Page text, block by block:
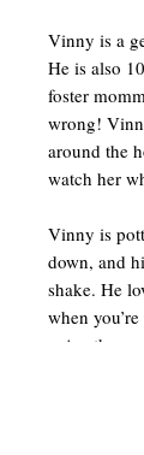
Vinny is a
He is also
foster
wrong!
around the
watch her
Vinny is
down, and
shake. He
when
enjoy the